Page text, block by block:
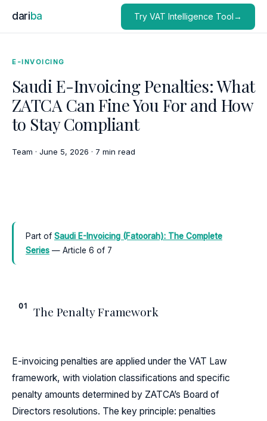
dariba Try VAT Intelligence Tool→
E-INVOICING
Saudi E-Invoicing Penalties: What
ZATCA Can Fine You For and How
to Stay Compliant
Team · June 5, 2026 · 7 min read
Part of Saudi E-Invoicing (Fatoorah): The Complete
Series — Article 6 of 7
01 The Penalty Framework
E-invoicing penalties are applied under the VAT Law
framework, with violation classifications and specific
penalty amounts determined by ZATCA’s Board of
Directors resolutions. The key principle: penalties